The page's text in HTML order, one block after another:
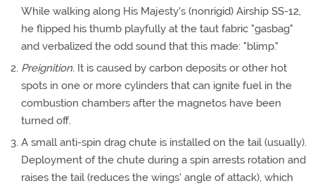
While walking along His Majesty's (nonrigid) Airship SS-12,
he flipped his thumb playfully at the taut fabric "gasbag"
and verbalized the odd sound that this made: "blimp."
Preignition. It is caused by carbon deposits or other hot
spots in one or more cylinders that can ignite fuel in the
combustion chambers after the magnetos have been
turned off.
A small anti-spin drag chute is installed on the tail (usually).
Deployment of the chute during a spin arrests rotation and
raises the tail (reduces the wings' angle of attack), which